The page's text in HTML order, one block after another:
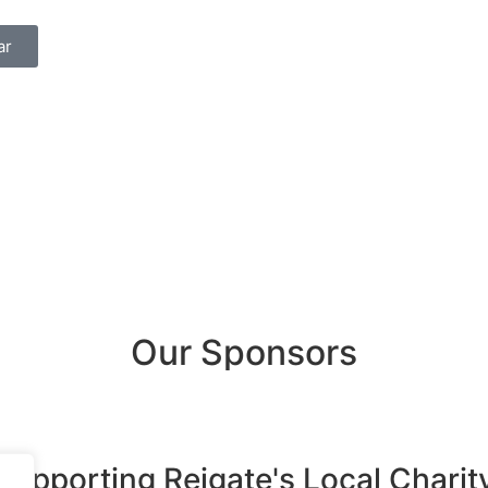
Our Sponsors
Supporting Reigate's Local